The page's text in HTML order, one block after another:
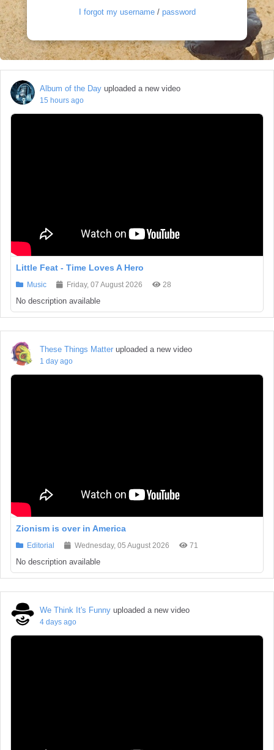
I forgot my username/ password
Album of the Day uploaded a new video
15 hours ago
Little Feat - Time Loves A Hero
Music Friday, 07 August 2026 28
No description available
These Things Matter uploaded a new video
1 day ago
Zionism is over in America
Editorial Wednesday, 05 August 2026 71
No description available
We Think It's Funny uploaded a new video
4 days ago